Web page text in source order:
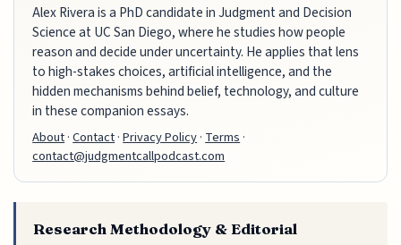
Alex Rivera is a PhD candidate in Judgment and Decision
Science at UC San Diego, where he studies how people
reason and decide under uncertainty. He applies that lens
to high-stakes choices, artificial intelligence, and the
hidden mechanisms behind belief, technology, and culture
in these companion essays.
About·Contact·Privacy Policy· Terms ·
contact@judgmentcallpodcast.com
Research Methodology & Editorial